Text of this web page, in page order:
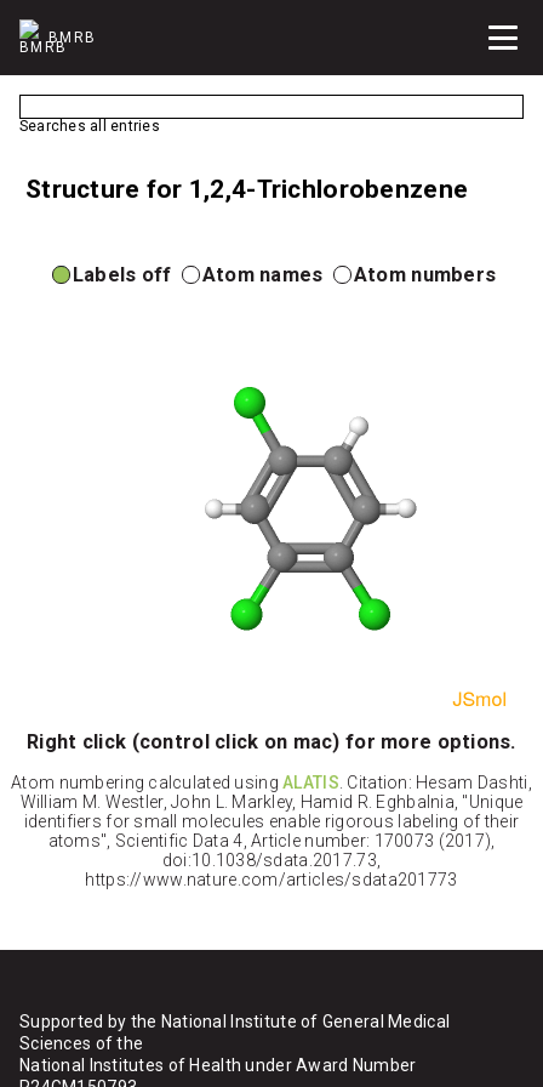
BMRB
Searches all entries
Structure for 1,2,4-Trichlorobenzene
Labels off Atom names Atom numbers
Right click (control click on mac) for more options.
Atom numbering calculated usingALATIS. Citation: Hesam Dashti,
William M. Westler, John L. Markley, Hamid R. Eghbalnia, "Unique
identifiers for small molecules enable rigorous labeling of their
atoms", Scientific Data 4, Article number: 170073 (2017),
doi:10.1038/sdata.2017.73,
https://www.nature.com/articles/sdata201773
Supported by the National Institute of General Medical
Sciences of the
National Institutes of Health under Award Number